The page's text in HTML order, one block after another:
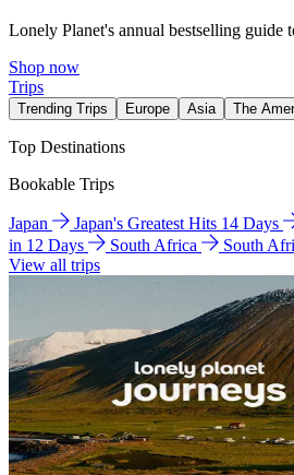
Lonely Planet's annual bestselling guide
Shop now
Trips
Trending Trips Europe Asia The
Top Destinations
Bookable Trips
Japan Japan's Greatest Hits 14 Days
in 12 Days
South Africa
South
View all trips